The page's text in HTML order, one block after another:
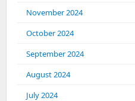
November 2024
October 2024
September 2024
August 2024
July 2024